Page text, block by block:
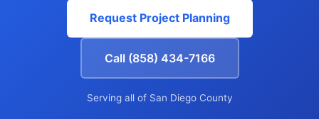
Request Project Planning
Call (858) 434-7166
Serving all of San Diego County